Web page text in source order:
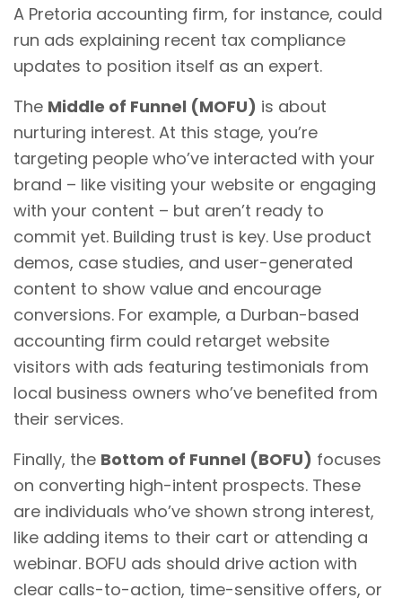
A Pretoria accounting firm, for instance, could
run ads explaining recent tax compliance
updates to position itself as an expert.
The Middle of Funnel (MOFU) is about
nurturing interest. At this stage, you’re
targeting people who’ve interacted with your
brand – like visiting your website or engaging
with your content – but aren’t ready to
commit yet. Building trust is key. Use product
demos, case studies, and user-generated
content to show value and encourage
conversions. For example, a Durban-based
accounting firm could retarget website
visitors with ads featuring testimonials from
local business owners who’ve benefited from
their services.
Finally, the Bottom of Funnel (BOFU) focuses
on converting high-intent prospects. These
are individuals who’ve shown strong interest,
like adding items to their cart or attending a
webinar. BOFU ads should drive action with
clear calls-to-action, time-sensitive offers, or